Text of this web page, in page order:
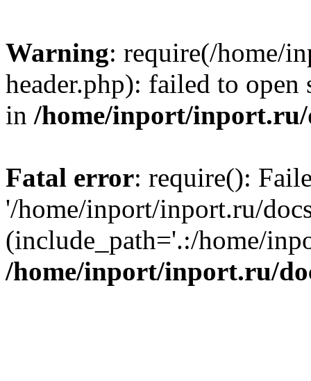
Warning: require(/home/
header.php): failed to
in /home/inport/inport.ru/
Fatal error: require():
'/home/inport/inport.ru/
(include_path='.:/home/
/home/inport/inport.ru/